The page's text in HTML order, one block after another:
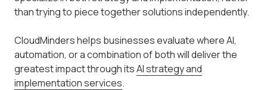
than trying to piece together solutions independently.
CloudMinders helps businesses evaluate where AI,
automation, or a combination of both will deliver the
greatest impact through itsAI strategy and
implementation services.